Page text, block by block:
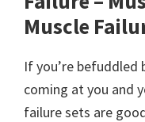
Muscle
If you’re
coming at you and
failure sets are